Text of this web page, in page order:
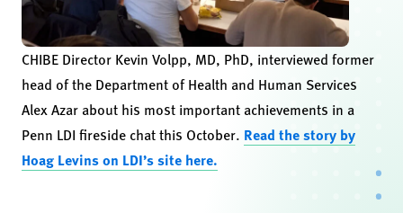
CHIBE Director Kevin Volpp, MD, PhD, interviewed former
head of the Department of Health and Human Services
Alex Azar about his most important achievements in a
Penn LDI fireside chat this October. Read the story by
Hoag Levins on LDI’s site here.